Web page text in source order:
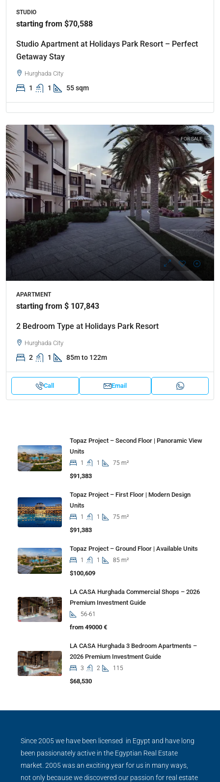
STUDIO
starting from $70,588
Studio Apartment at Holidays Park Resort – Perfect
Getaway Stay
Hurghada City
1 1 55 sqm
FOR SALE
APARTMENT
starting from $ 107,843
2 Bedroom Type at Holidays Park Resort
Hurghada City
2 1 85m to 122m
Call Email
Topaz Project – Second Floor | Panoramic View
Units
1 1 75 m²
$91,383
Topaz Project – First Floor | Modern Design
Units
1 1 75 m²
$91,383
Topaz Project – Ground Floor | Available Units
1 1 85 m²
$100,609
LA CASA Hurghada Commercial Shops – 2026
Premium Investment Guide
56-61
from 49000 €
LA CASA Hurghada 3 Bedroom Apartments –
2026 Premium Investment Guide
3 2 115
$68,530
Since 2005 we have been licensed in Egypt and have long
been passionately active in the Egyptian Real Estate
market. 2005 was an exciting year for us in many ways,
not only because we discovered our passion for real estate